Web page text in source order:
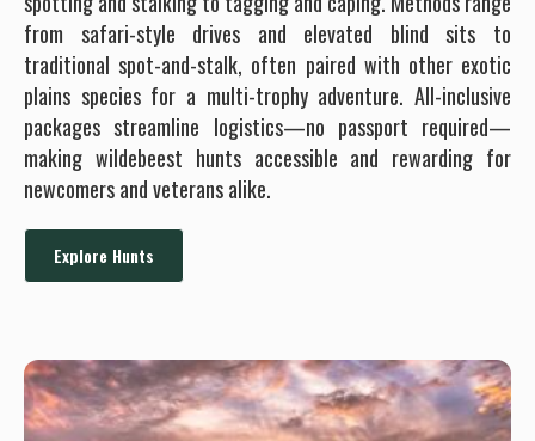
from safari-style drives and elevated blind sits to
traditional spot-and-stalk, often paired with other exotic
plains species for a multi-trophy adventure. All-inclusive
packages streamline logistics—no passport required—
making wildebeest hunts accessible and rewarding for
newcomers and veterans alike.
Explore Hunts